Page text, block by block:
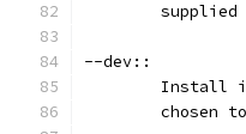
--dev::
Install
chosen